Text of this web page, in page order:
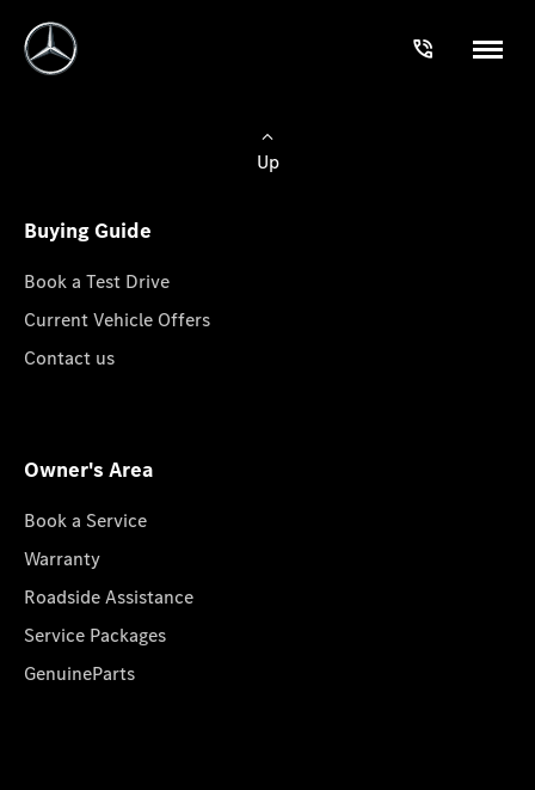
Up
Buying Guide
Book a Test Drive
Current Vehicle Offers
Contact us
Owner's Area
Book a Service
Warranty
Roadside Assistance
Service Packages
GenuineParts